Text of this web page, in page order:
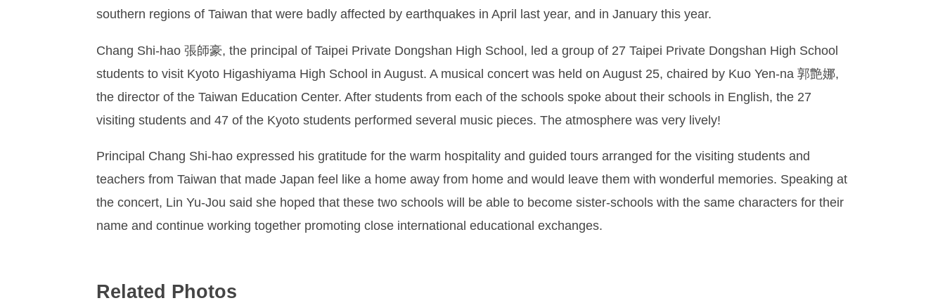
southern regions of Taiwan that were badly affected by earthquakes in April last year, and in January this year.
Chang Shi-hao 張師豪, the principal of Taipei Private Dongshan High School, led a group of 27 Taipei Private Dongshan High School
students to visit Kyoto Higashiyama High School in August. A musical concert was held on August 25, chaired by Kuo Yen-na 郭艶娜,
the director of the Taiwan Education Center. After students from each of the schools spoke about their schools in English, the 27
visiting students and 47 of the Kyoto students performed several music pieces. The atmosphere was very lively!
Principal Chang Shi-hao expressed his gratitude for the warm hospitality and guided tours arranged for the visiting students and
teachers from Taiwan that made Japan feel like a home away from home and would leave them with wonderful memories. Speaking at
the concert, Lin Yu-Jou said she hoped that these two schools will be able to become sister-schools with the same characters for their
name and continue working together promoting close international educational exchanges.
Related Photos